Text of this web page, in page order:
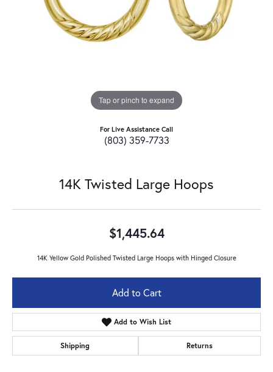
Tap or pinch to expand
For Live Assistance Call
(803) 359-7733
14K Twisted Large Hoops
$1,445.64
14K Yellow Gold Polished Twisted Large Hoops with Hinged Closure
Add to Cart
Add to Wish List
Shipping Returns